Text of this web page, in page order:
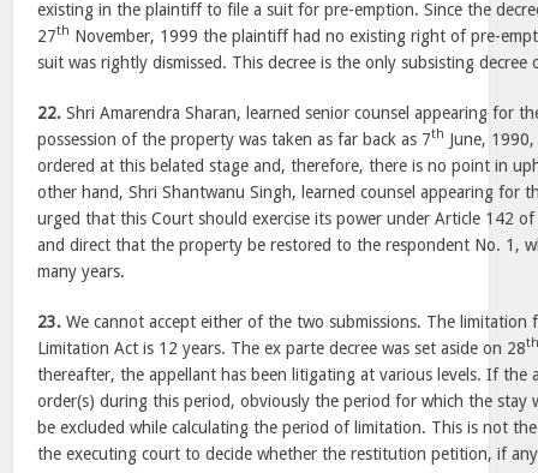
existing in the plaintiff to file a suit for pre-emption. Since the
27th November, 1999 the plaintiff had no existing right of pre-
suit was rightly dismissed. This decree is the only subsisting
22. Shri Amarendra Sharan, learned senior counsel appearing for
possession of the property was taken as far back as 7th June,
ordered at this belated stage and, therefore, there is no point in
other hand, Shri Shantwanu Singh, learned counsel appearing for
urged that this Court should exercise its power under Article 142
and direct that the property be restored to the respondent No. 1,
many years.
23. We cannot accept either of the two submissions. The
Limitation Act is 12 years. The ex parte decree was set aside on 28
thereafter, the appellant has been litigating at various levels. If the
order(s) during this period, obviously the period for which the stay
be excluded while calculating the period of limitation. This is not
the executing court to decide whether the restitution petition, if